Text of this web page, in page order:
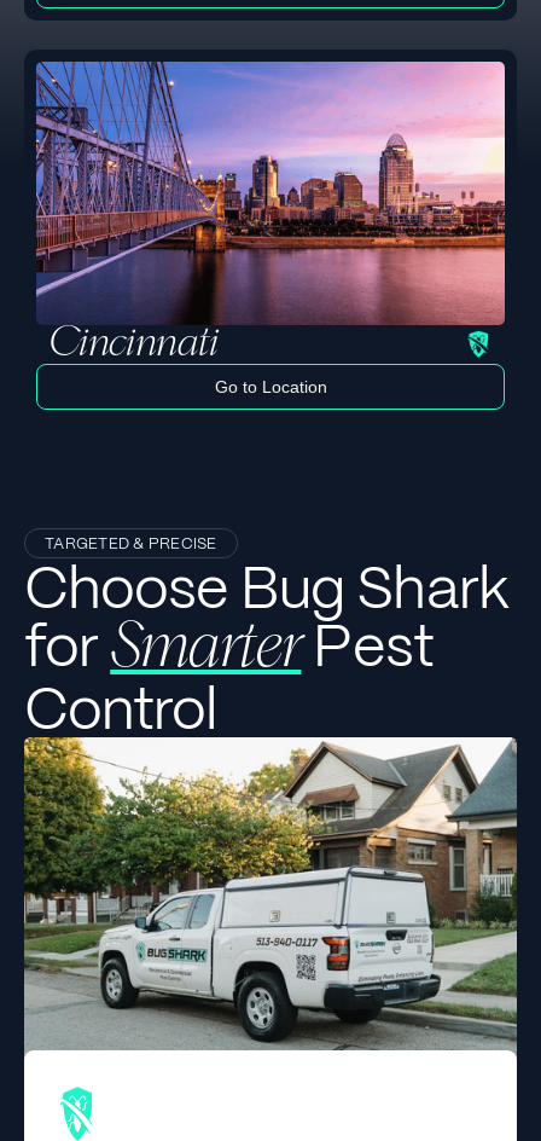
Learn more
Cincinnati
Go to Location
Learn more
TARGETED & PRECISE
Choose Bug Shark
for SmarterPest
Control